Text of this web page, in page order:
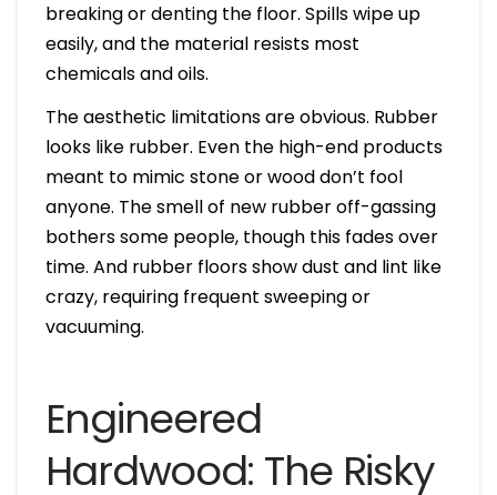
breaking or denting the floor. Spills wipe up
easily, and the material resists most
chemicals and oils.
The aesthetic limitations are obvious. Rubber
looks like rubber. Even the high-end products
meant to mimic stone or wood don’t fool
anyone. The smell of new rubber off-gassing
bothers some people, though this fades over
time. And rubber floors show dust and lint like
crazy, requiring frequent sweeping or
vacuuming.
Engineered
Hardwood: The Risky